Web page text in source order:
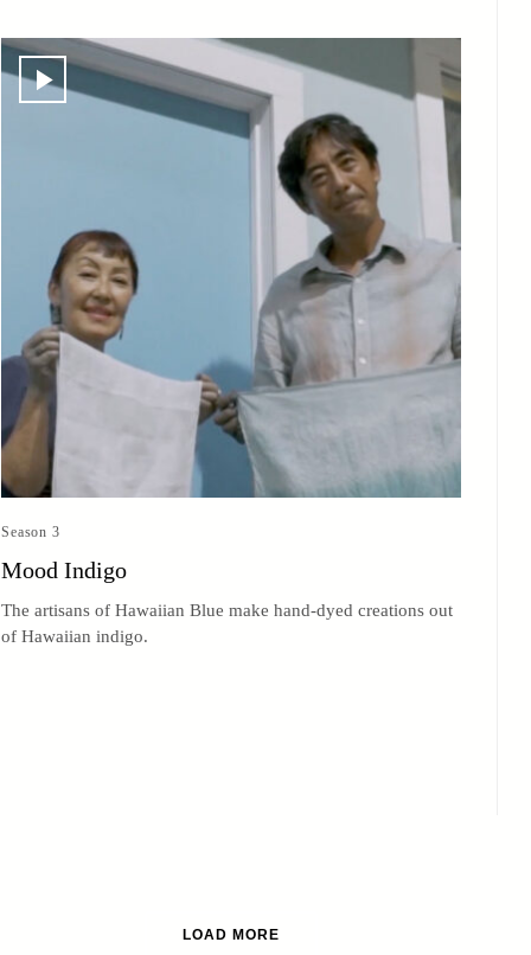
Season 3
Mood Indigo
The artisans of Hawaiian Blue make hand-dyed creations out
of Hawaiian indigo.
LOAD MORE